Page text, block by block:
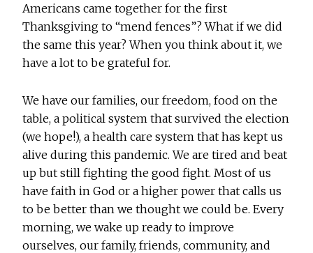
Americans came together for the first
Thanksgiving to “mend fences”? What if we did
the same this year? When you think about it, we
have a lot to be grateful for.
We have our families, our freedom, food on the
table, a political system that survived the election
(we hope!), a health care system that has kept us
alive during this pandemic. We are tired and beat
up but still fighting the good fight. Most of us
have faith in God or a higher power that calls us
to be better than we thought we could be. Every
morning, we wake up ready to improve
ourselves, our family, friends, community, and